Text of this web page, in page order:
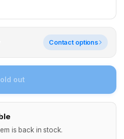
Contact options
out
is back in stock.